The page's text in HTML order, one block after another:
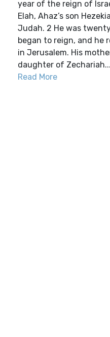
year of the reign of
Elah, Ahaz’s son
Judah. 2 He was
began to reign, and he
in Jerusalem. His
daughter of
Read More